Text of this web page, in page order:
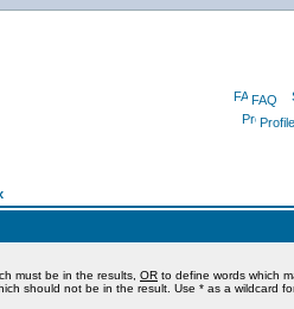
FAQ
Profile
must be in the results, OR to define words which
should not be in the result. Use * as a wildcard